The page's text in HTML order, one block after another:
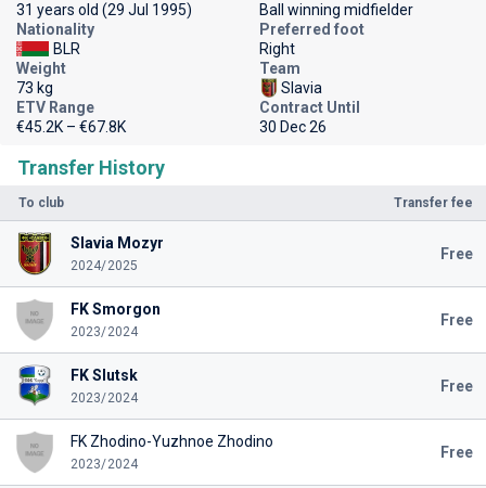
Transfer History
To club Transfer fee
Slavia Mozyr
2024/2025
Free
FK Smorgon
2023/2024
Free
FK Slutsk
2023/2024
Free
FK Zhodino-Yuzhnoe Zhodino
2023/2024
Free
31 years old (29 Jul 1995)
Ball winning midfielder
Nationality
BLR
Preferred foot
Right
Weight
73 kg
Team
Slavia
ETV Range
€45.2K – €67.8K
Contract Until
30 Dec 26